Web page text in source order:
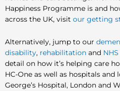
Happiness Programme is and
across the UK, visit our getting
Alternatively, jump to our
disability, rehabilitation and NHS
detail on how it’s helping care
HC-One as well as hospitals and
George’s Hospital, London and